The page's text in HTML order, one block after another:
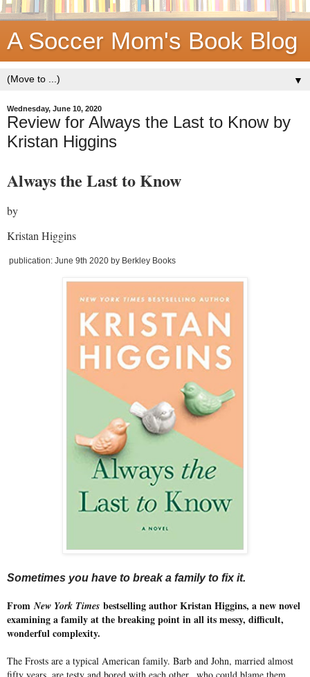
A Soccer Mom's Book Blog
▼
Wednesday, June 10, 2020
Review for Always the Last to Know by
Kristan Higgins
Always the Last to Know
by
Kristan Higgins
publication: June 9th 2020 by Berkley Books
Sometimes you have to break a family to fix it.
FromNew York Times bestselling author Kristan Higgins, a new novel
examining a family at the breaking point in all its messy, difficult,
wonderful complexity.
The Frosts are a typical American family. Barb and John, married almost